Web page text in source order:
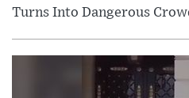
Turns Into Dangerous